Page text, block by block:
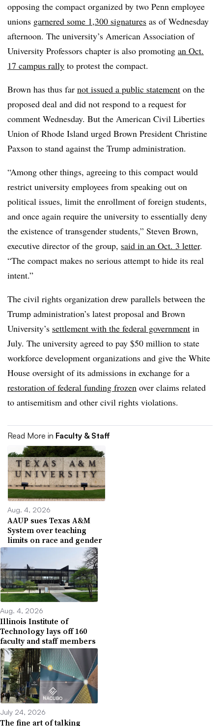
opposing the compact organized by two Penn employee
unions garnered some 1,300 signatures as of Wednesday
afternoon. The university’s American Association of
University Professors chapter is also promoting an Oct.
17 campus rally to protest the compact.
Brown has thus far not issued a public statement on the
proposed deal and did not respond to a request for
comment Wednesday. But the American Civil Liberties
Union of Rhode Island urged Brown President Christine
Paxson to stand against the Trump administration.
“Among other things, agreeing to this compact would
restrict university employees from speaking out on
political issues, limit the enrollment of foreign students,
and once again require the university to essentially deny
the existence of transgender students,” Steven Brown,
executive director of the group, said in an Oct. 3 letter.
“The compact makes no serious attempt to hide its real
intent.”
The civil rights organization drew parallels between the
Trump administration’s latest proposal and Brown
University’s settlement with the federal government in
July. The university agreed to pay $50 million to state
workforce development organizations and give the White
House oversight of its admissions in exchange for a
restoration of federal funding frozen over claims related
to antisemitism and other civil rights violations.
Read More in Faculty & Staff
Aug. 4, 2026
AAUP sues Texas A&M
System over teaching
limits on race and gender
Aug. 4, 2026
Illinois Institute of
Technology lays off 160
faculty and staff members
July 24, 2026
The fine art of talking